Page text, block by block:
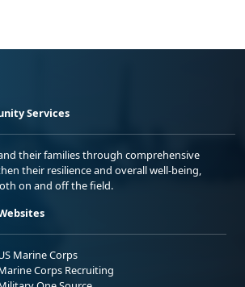
Services
their families through comprehensive
their resilience and overall well-being,
on and off the field.
Marine Corps
Corps Recruiting